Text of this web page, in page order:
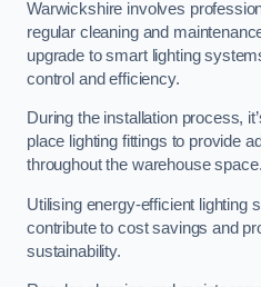
Warwickshire involves
regular cleaning and
upgrade to smart lighting
control and efficiency.
During the installation process,
place lighting fittings to provide
throughout the warehouse space.
Utilising energy-efficient lighting
contribute to cost savings and
sustainability.